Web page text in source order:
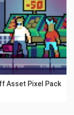
Asset Pixel Pack